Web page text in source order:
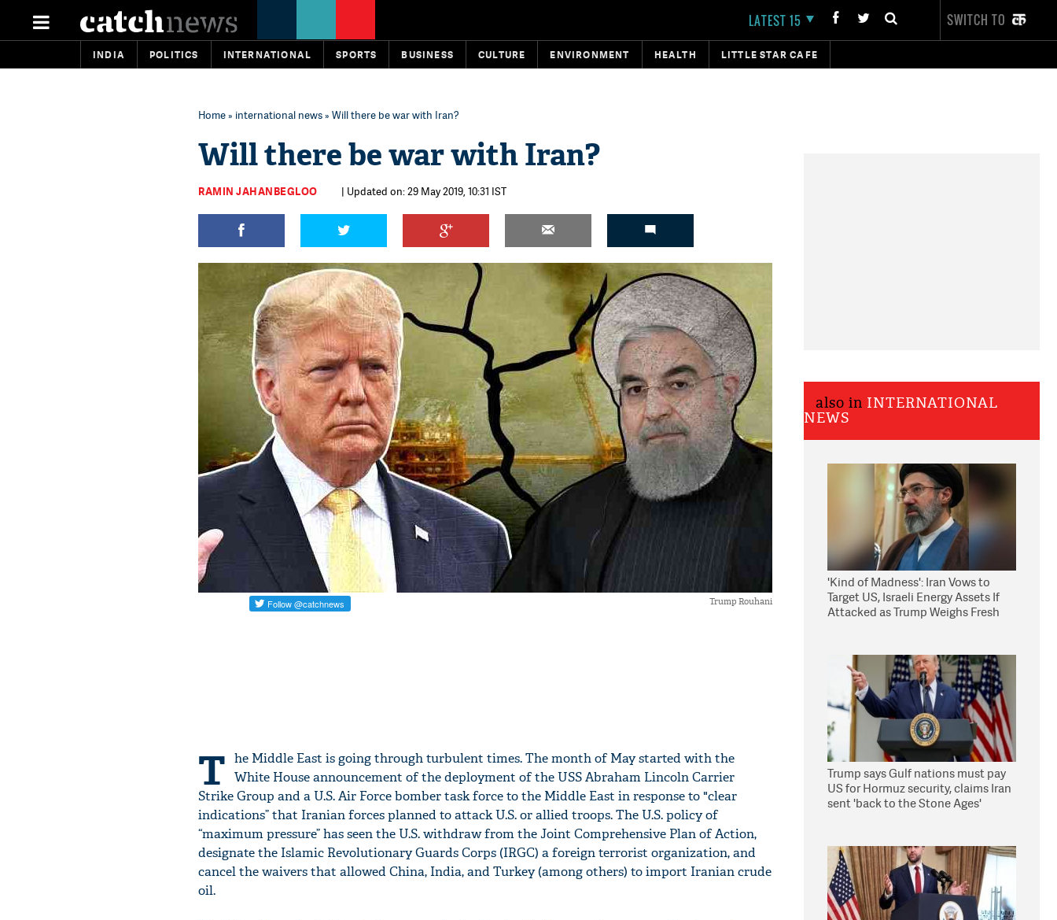
LATEST 15 SWITCH TO
INDIA POLITICS INTERNATIONAL SPORTS BUSINESS CULTURE ENVIRONMENT HEALTH LITTLE STAR CAFE
Home» international news» Will there be war with Iran?
Will there be war with Iran?
RAMIN JAHANBEGLOO | Updated on: 29 May 2019, 10:31 IST
Trump Rouhani
T he Middle East is going through turbulent times. The month of May started with the
White House announcement of the deployment of the USS Abraham Lincoln Carrier
Strike Group and a U.S. Air Force bomber task force to the Middle East in response to "clear
indications” that Iranian forces planned to attack U.S. or allied troops. The U.S. policy of
“maximum pressure” has seen the U.S. withdraw from the Joint Comprehensive Plan of Action,
designate the Islamic Revolutionary Guards Corps (IRGC) a foreign terrorist organization, and
cancel the waivers that allowed China, India, and Turkey (among others) to import Iranian crude
oil.
also in INTERNATIONAL
NEWS
'Kind of Madness': Iran Vows to
Target US, Israeli Energy Assets If
Attacked as Trump Weighs Fresh
Trump says Gulf nations must pay
US for Hormuz security, claims Iran
sent 'back to the Stone Ages'